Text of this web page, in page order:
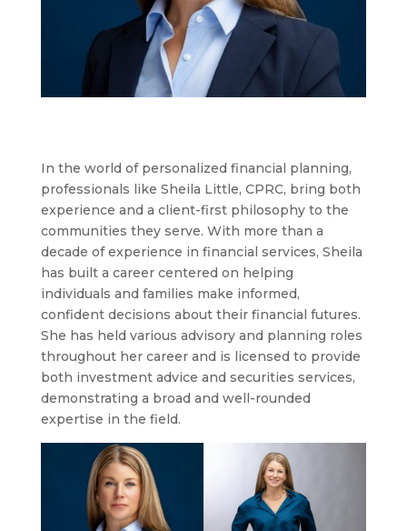
In the world of personalized financial planning,
professionals like Sheila Little, CPRC, bring both
experience and a client-first philosophy to the
communities they serve. With more than a
decade of experience in financial services, Sheila
has built a career centered on helping
individuals and families make informed,
confident decisions about their financial futures.
She has held various advisory and planning roles
throughout her career and is licensed to provide
both investment advice and securities services,
demonstrating a broad and well-rounded
expertise in the field.